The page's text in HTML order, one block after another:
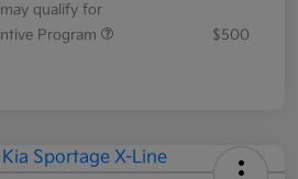
qualify for
Program
$500